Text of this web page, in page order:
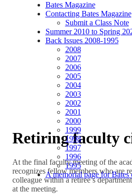
Bates Magazine
Contacting Bates Magazine
Submit a Class Note
Summer 2010 to Spring
Back Issues 2008-1995
2008
2007
2006
2005
2004
2003
2002
2001
2000
1999
1998
1997
1996
1995
A memorial page for Bates
Retiring faculty
At the final faculty meeting of the
recognizes fellow members who are
colleague within a retiree’s
at the meeting.